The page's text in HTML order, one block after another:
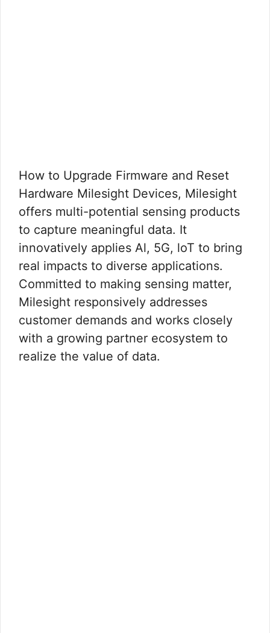
How to Upgrade Firmware and Reset
Hardware Milesight Devices, Milesight
offers multi-potential sensing products
to capture meaningful data. It
innovatively applies Al, 5G, loT to bring
real impacts to diverse applications.
Committed to making sensing matter,
Milesight responsively addresses
customer demands and works closely
with a growing partner ecosystem to
realize the value of data.